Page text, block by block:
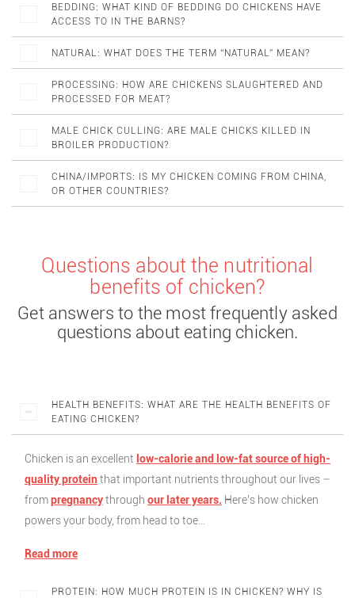
BEDDING: WHAT KIND OF BEDDING DO CHICKENS HAVE
ACCESS TO IN THE BARNS?
NATURAL: WHAT DOES THE TERM “NATURAL” MEAN?
PROCESSING: HOW ARE CHICKENS SLAUGHTERED AND
PROCESSED FOR MEAT?
MALE CHICK CULLING: ARE MALE CHICKS KILLED IN
BROILER PRODUCTION?
CHINA/IMPORTS: IS MY CHICKEN COMING FROM CHINA,
OR OTHER COUNTRIES?
Questions about the nutritional
benefits of chicken?
Get answers to the most frequently asked
questions about eating chicken.
HEALTH BENEFITS: WHAT ARE THE HEALTH BENEFITS OF
EATING CHICKEN?
Chicken is an excellent low-calorie and low-fat source of high-
quality proteinthat important nutrients throughout our lives –
frompregnancythrough our later years. Here’s how chicken
powers your body, from head to toe…
Read more
PROTEIN: HOW MUCH PROTEIN IS IN CHICKEN? WHY IS